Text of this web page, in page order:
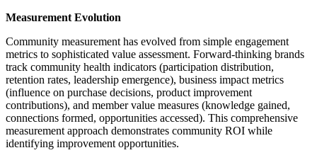
Measurement Evolution
Community measurement has evolved from simple engagement
metrics to sophisticated value assessment. Forward-thinking brands
track community health indicators (participation distribution,
retention rates, leadership emergence), business impact metrics
(influence on purchase decisions, product improvement
contributions), and member value measures (knowledge gained,
connections formed, opportunities accessed). This comprehensive
measurement approach demonstrates community ROI while
identifying improvement opportunities.